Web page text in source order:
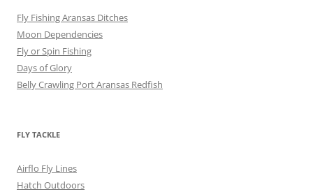
Fly Fishing Aransas Ditches
Moon Dependencies
Fly or Spin Fishing
Days of Glory
Belly Crawling Port Aransas Redfish
FLY TACKLE
Airflo Fly Lines
Hatch Outdoors